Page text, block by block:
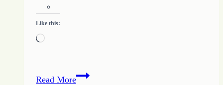
Like this:
Loading…
Read MoreAll